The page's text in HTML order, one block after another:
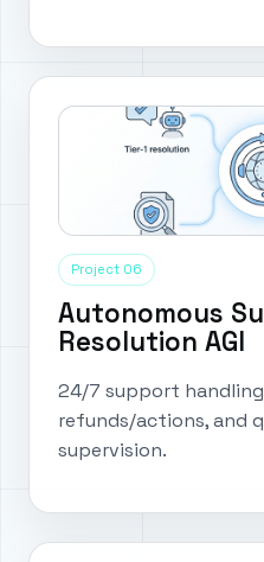
Project 06
Autonomous
Resolution AGI
24/7 support
refunds/actions, and
supervision.